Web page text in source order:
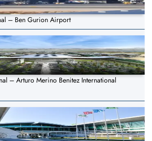
– Ben Gurion Airport
– Arturo Merino Benitez International